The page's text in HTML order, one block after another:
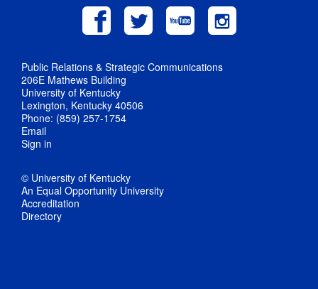
Public Relations & Strategic Communications
206E Mathews Building
University of Kentucky
Lexington, Kentucky 40506
Phone: (859) 257-1754
Email
Sign in
© University of Kentucky
An Equal Opportunity University
Accreditation
Directory